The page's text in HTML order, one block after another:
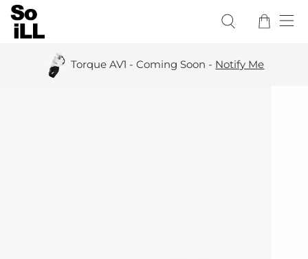
Torque AV1 - Coming Soon -Notify Me